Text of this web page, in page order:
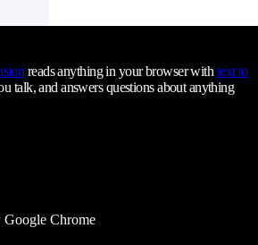
reads anything in your browser with text to
talk, and answers questions about anything
Google Chrome